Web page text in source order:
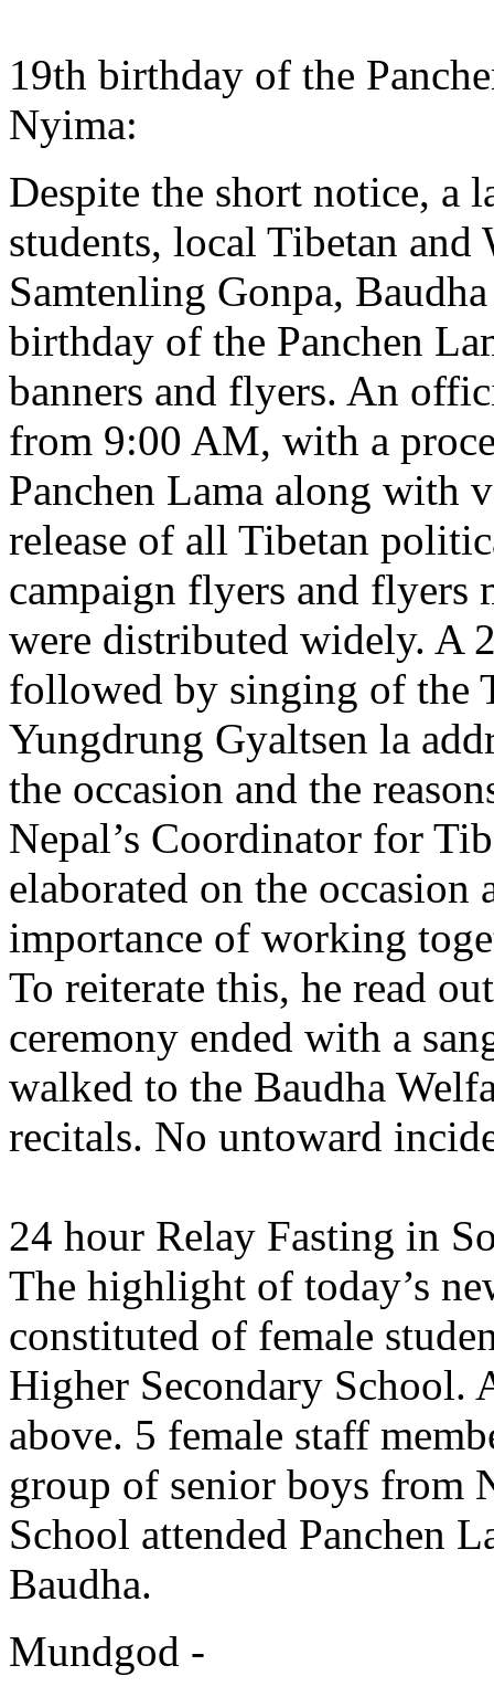
19th birthday of the
Nyima:
Despite the short notice, a
students, local Tibetan and
Samtenling Gonpa,
birthday of the Panchen
banners and flyers. An
from 9:00 AM, with a
Panchen Lama along with
release of all Tibetan
campaign flyers and flyers
were distributed widely. A
followed by singing of the
Yungdrung Gyaltsen la
the occasion and the
Nepal’s Coordinator for
elaborated on the occasion
importance of working
To reiterate this, he read
ceremony ended with a
walked to the Baudha
recitals. No untoward
24 hour Relay Fasting in
The highlight of today’s
constituted of female
Higher Secondary School.
above. 5 female staff
group of senior boys from
School attended Panchen
Baudha.
Mundgod -